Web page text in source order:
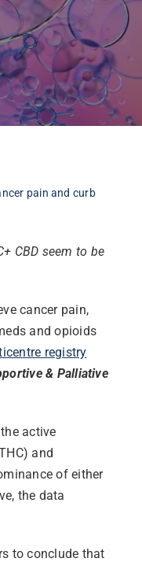
pain and curb
CBD seem to be
cancer pain,
and opioids
registry
& Palliative
active
and
of either
the data
to conclude that